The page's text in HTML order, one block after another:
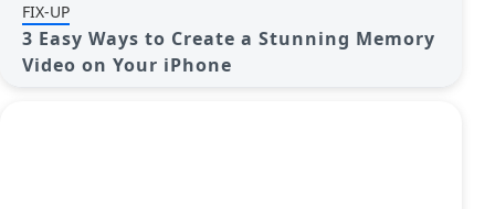
FIX-UP
3 Easy Ways to Create a Stunning Memory
Video on Your iPhone